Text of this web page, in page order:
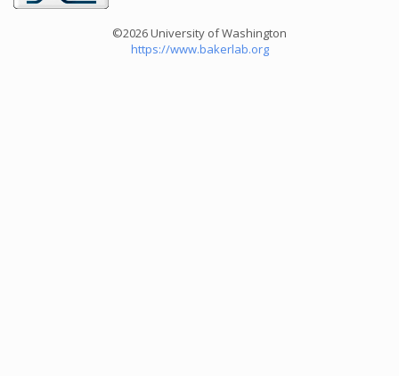
©2026 University of Washington
https://www.bakerlab.org